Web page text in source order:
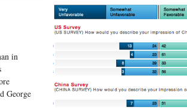
in
George